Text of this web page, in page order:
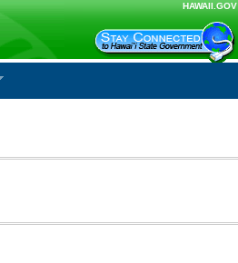
HAWAII.GOV